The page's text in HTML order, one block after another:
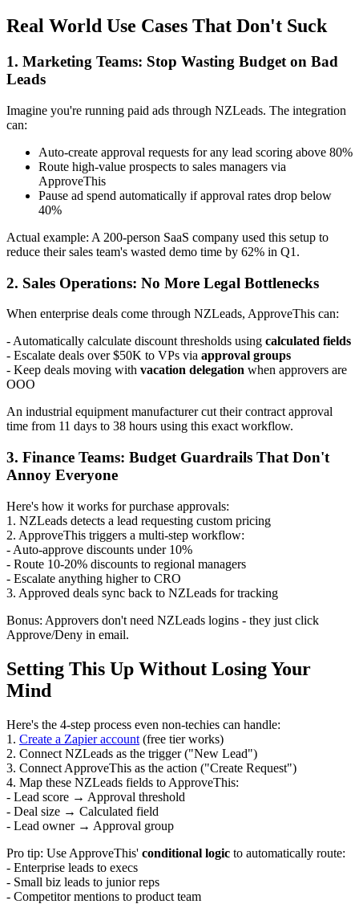
Real World Use Cases That Don't Suck
1. Marketing Teams: Stop Wasting Budget on Bad
Leads
Imagine you're running paid ads through NZLeads. The integration
can:
Auto-create approval requests for any lead scoring above 80%
Route high-value prospects to sales managers via
ApproveThis
Pause ad spend automatically if approval rates drop below
40%
Actual example: A 200-person SaaS company used this setup to
reduce their sales team's wasted demo time by 62% in Q1.
2. Sales Operations: No More Legal Bottlenecks
When enterprise deals come through NZLeads, ApproveThis can:
- Automatically calculate discount thresholds using calculated fields
- Escalate deals over $50K to VPs via approval groups
- Keep deals moving with vacation delegation when approvers are
OOO
An industrial equipment manufacturer cut their contract approval
time from 11 days to 38 hours using this exact workflow.
3. Finance Teams: Budget Guardrails That Don't
Annoy Everyone
Here's how it works for purchase approvals:
1. NZLeads detects a lead requesting custom pricing
2. ApproveThis triggers a multi-step workflow:
- Auto-approve discounts under 10%
- Route 10-20% discounts to regional managers
- Escalate anything higher to CRO
3. Approved deals sync back to NZLeads for tracking
Bonus: Approvers don't need NZLeads logins - they just click
Approve/Deny in email.
Setting This Up Without Losing Your
Mind
Here's the 4-step process even non-techies can handle:
1. Create a Zapier account (free tier works)
2. Connect NZLeads as the trigger ("New Lead")
3. Connect ApproveThis as the action ("Create Request")
4. Map these NZLeads fields to ApproveThis:
- Lead score → Approval threshold
- Deal size → Calculated field
- Lead owner → Approval group
Pro tip: Use ApproveThis' conditional logic to automatically route:
- Enterprise leads to execs
- Small biz leads to junior reps
- Competitor mentions to product team